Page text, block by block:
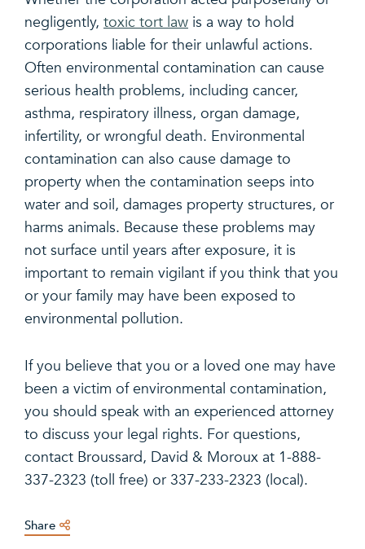
negligently, toxic tort law is a way to hold
corporations liable for their unlawful actions.
Often environmental contamination can cause
serious health problems, including cancer,
asthma, respiratory illness, organ damage,
infertility, or wrongful death. Environmental
contamination can also cause damage to
property when the contamination seeps into
water and soil, damages property structures, or
harms animals. Because these problems may
not surface until years after exposure, it is
important to remain vigilant if you think that you
or your family may have been exposed to
environmental pollution.
If you believe that you or a loved one may have
been a victim of environmental contamination,
you should speak with an experienced attorney
to discuss your legal rights. For questions,
contact Broussard, David & Moroux at 1-888-
337-2323 (toll free) or 337-233-2323 (local).
Share